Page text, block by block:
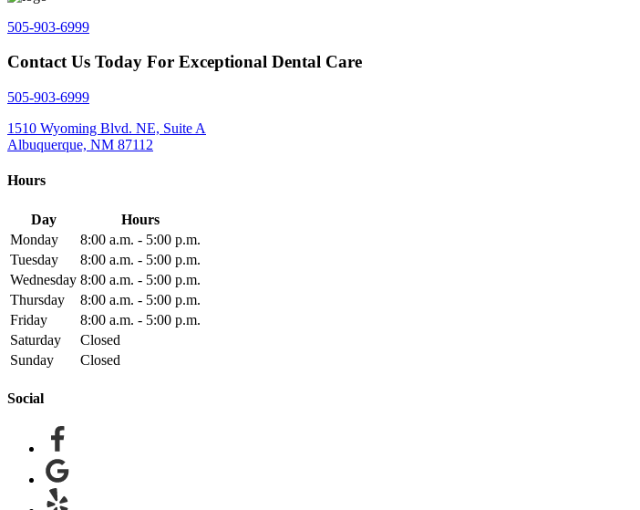
505-903-6999
Contact Us Today For Exceptional Dental Care
505-903-6999
1510 Wyoming Blvd. NE, Suite A
Albuquerque, NM 87112
Hours
Day
Hours
Monday
8:00 a.m. - 5:00 p.m.
Tuesday
8:00 a.m. - 5:00 p.m.
Wednesday 8:00 a.m. - 5:00 p.m.
Thursday
8:00 a.m. - 5:00 p.m.
Friday
8:00 a.m. - 5:00 p.m.
Saturday
Closed
Sunday
Closed
Social